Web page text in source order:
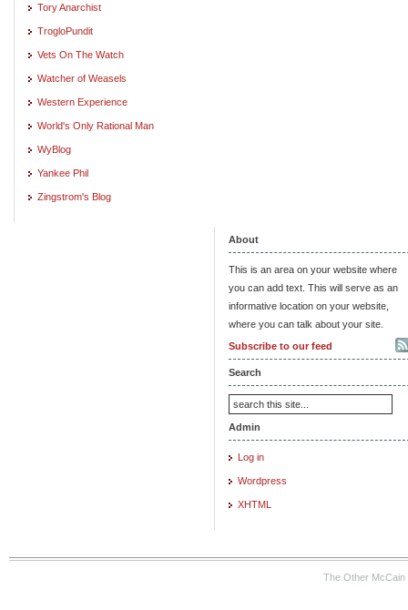
Tory Anarchist
TrogloPundit
Vets On The Watch
Watcher of Weasels
Western Experience
World's Only Rational Man
WyBlog
Yankee Phil
Zingstrom's Blog
About
This is an area on your website where
you can add text. This will serve as an
informative location on your website,
where you can talk about your site.
Subscribe to our feed
Search
Admin
Log in
Wordpress
XHTML
The Other